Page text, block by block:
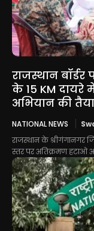
राजस्थान
के 15 KM
अभियान की
NATIONAL NEWS
राजस्थान के श्रीगंगानगर
स्तर पर अतिक्रमण हटाओ